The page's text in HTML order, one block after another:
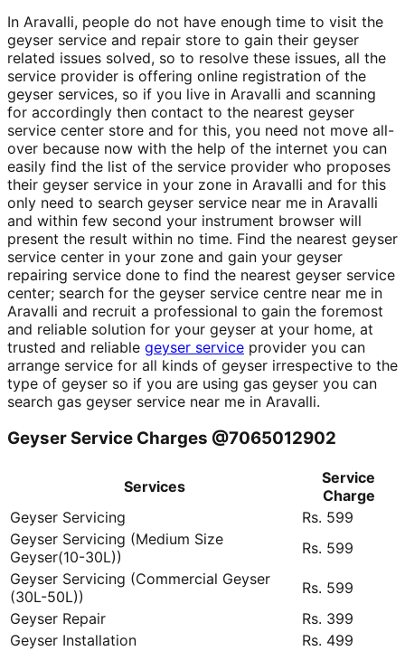
In Aravalli, people do not have enough time to visit the
geyser service and repair store to gain their geyser
related issues solved, so to resolve these issues, all the
service provider is offering online registration of the
geyser services, so if you live in Aravalli and scanning
for accordingly then contact to the nearest geyser
service center store and for this, you need not move all-
over because now with the help of the internet you can
easily find the list of the service provider who proposes
their geyser service in your zone in Aravalli and for this
only need to search geyser service near me in Aravalli
and within few second your instrument browser will
present the result within no time. Find the nearest geyser
service center in your zone and gain your geyser
repairing service done to find the nearest geyser service
center; search for the geyser service centre near me in
Aravalli and recruit a professional to gain the foremost
and reliable solution for your geyser at your home, at
trusted and reliable geyser service provider you can
arrange service for all kinds of geyser irrespective to the
type of geyser so if you are using gas geyser you can
search gas geyser service near me in Aravalli.
Geyser Service Charges @7065012902
Services
Service
Charge
Geyser Servicing
Rs. 599
Geyser Servicing (Medium Size
Geyser(10-30L))
Rs. 599
Geyser Servicing (Commercial Geyser
(30L-50L))
Rs. 599
Geyser Repair
Rs. 399
Geyser Installation
Rs. 499